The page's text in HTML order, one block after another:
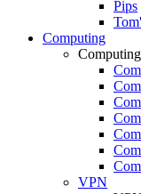
Pips
Computing
VPN